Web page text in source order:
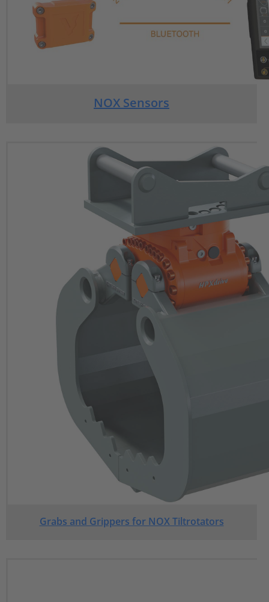
NOX Sensors
Grabs and Grippers for NOX Tiltrotators